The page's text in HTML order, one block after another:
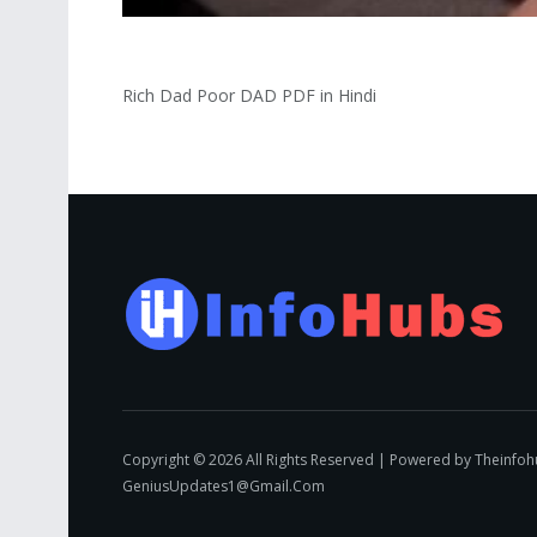
Rich Dad Poor DAD PDF in Hindi
Copyright © 2026 All Rights Reserved | Powered by
GeniusUpdates1@Gmail.Com